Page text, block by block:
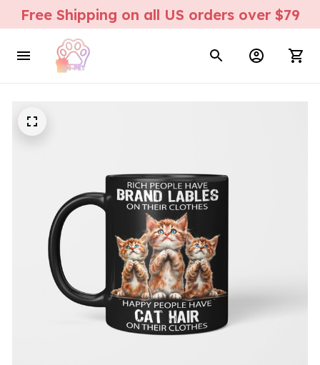
Free Shipping on all US orders over $79